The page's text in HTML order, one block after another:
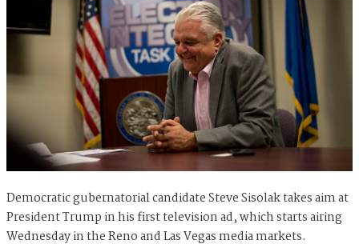
Democratic gubernatorial candidate Steve Sisolak takes aim at
President Trump in his first television ad, which starts airing
Wednesday in the Reno and Las Vegas media markets.